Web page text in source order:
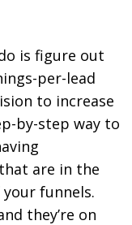
is figure out
per-lead
to increase
by-step way to
are in the
funnels.
they’re on